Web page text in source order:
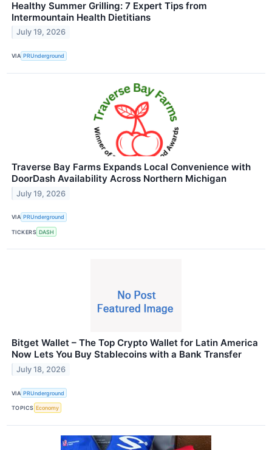
Healthy Summer Grilling: 7 Expert Tips from
Intermountain Health Dietitians
July 19, 2026
VIA PRUnderground
Traverse Bay Farms Expands Local Convenience with
DoorDash Availability Across Northern Michigan
July 19, 2026
VIA PRUnderground
TICKERS DASH
Bitget Wallet – The Top Crypto Wallet for Latin America
Now Lets You Buy Stablecoins with a Bank Transfer
July 18, 2026
VIA PRUnderground
TOPICS Economy